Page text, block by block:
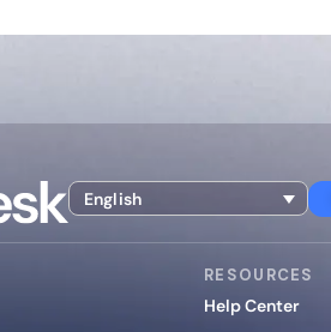
English
RESOURCES
Help Center